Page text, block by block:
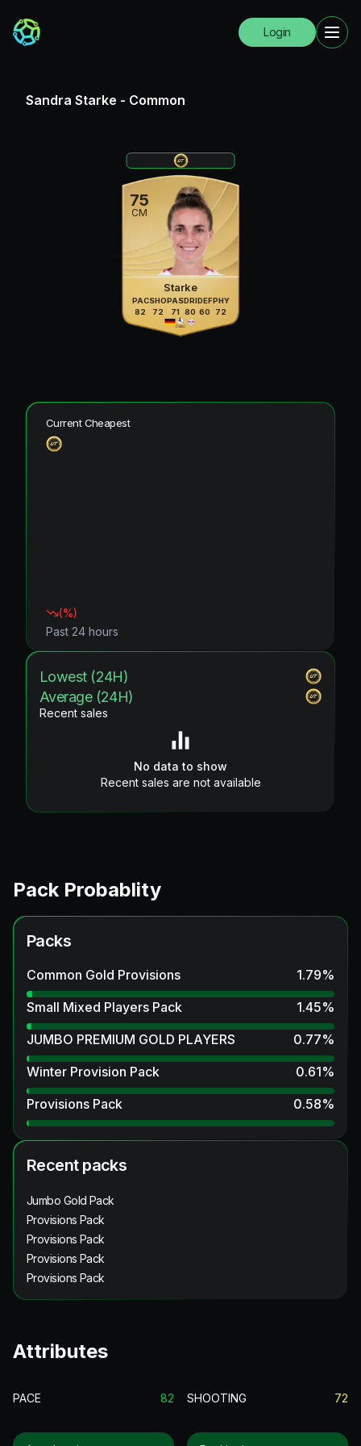
Login
Sandra Starke - Common
75
CM
Starke
PAC
82
SHO
72
PAS
71
DRI
80
DEF
60
PHY
72
Current Cheapest
(%)
Past 24 hours
Lowest (24H)
Average (24H)
Recent sales
No data to show
Recent sales are not available
Pack Probablity
Packs
Common Gold Provisions 1.79%
Small Mixed Players Pack
1.45%
JUMBO PREMIUM GOLD PLAYERS
0.77%
Winter Provision Pack
0.61%
Provisions Pack
0.58%
Recent packs
Jumbo Gold Pack
Provisions Pack
Provisions Pack
Provisions Pack
Provisions Pack
Attributes
PACE 82 SHOOTING 72